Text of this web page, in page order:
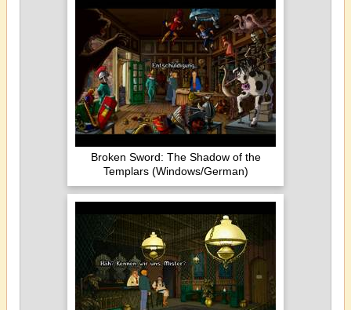
Broken Sword: The Shadow of the
Templars (Windows/German)